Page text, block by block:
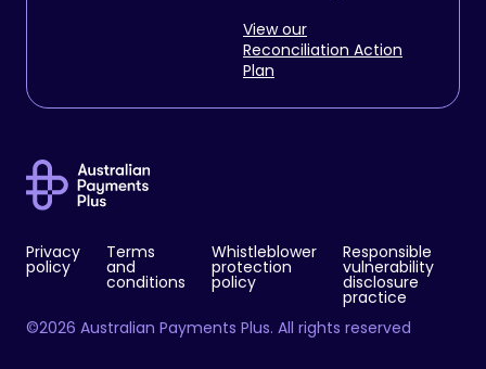
View our
Reconciliation Action
Plan
Privacy
policy
Terms
and
conditions
Whistleblower
protection
policy
Responsible
vulnerability
disclosure
practice
©2026 Australian Payments Plus. All rights reserved